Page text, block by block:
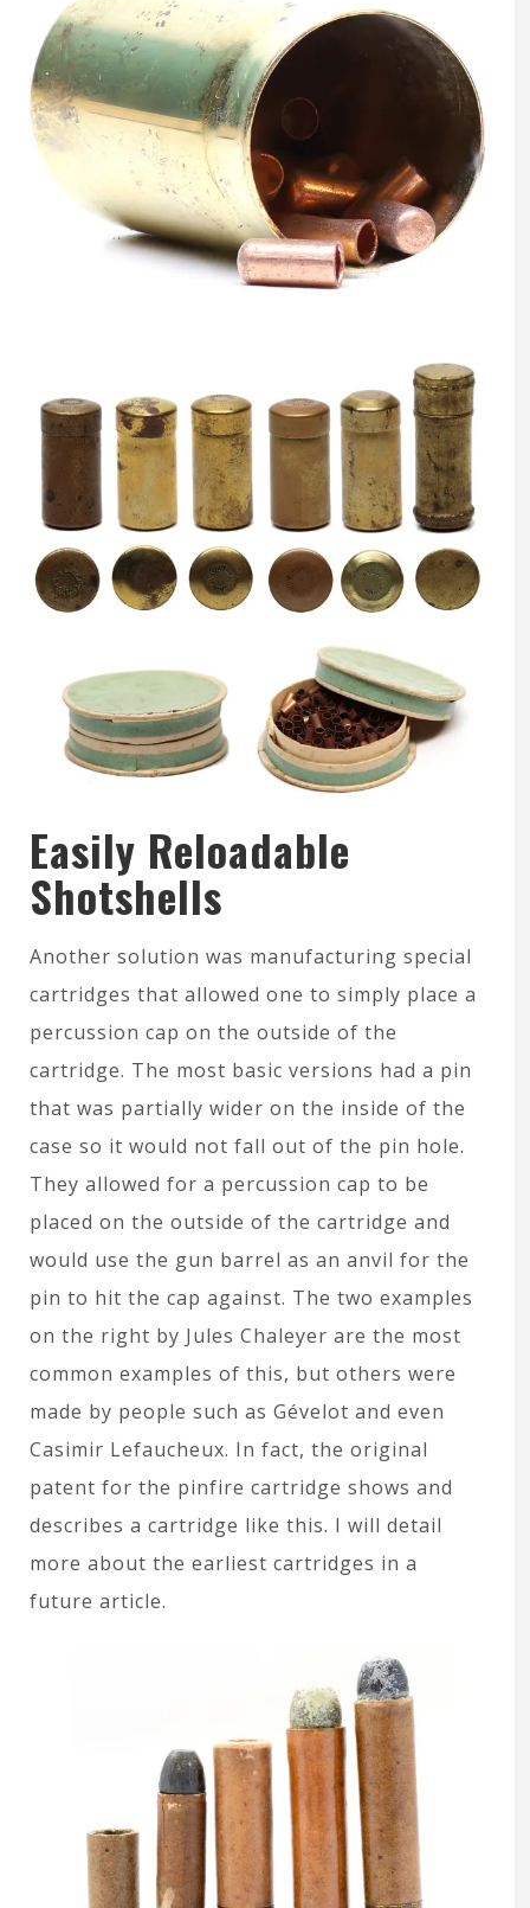
Easily Reloadable
Shotshells
Another solution was manufacturing special
cartridges that allowed one to simply place a
percussion cap on the outside of the
cartridge. The most basic versions had a pin
that was partially wider on the inside of the
case so it would not fall out of the pin hole.
They allowed for a percussion cap to be
placed on the outside of the cartridge and
would use the gun barrel as an anvil for the
pin to hit the cap against. The two examples
on the right by Jules Chaleyer are the most
common examples of this, but others were
made by people such as Gévelot and even
Casimir Lefaucheux. In fact, the original
patent for the pinfire cartridge shows and
describes a cartridge like this. I will detail
more about the earliest cartridges in a
future article.